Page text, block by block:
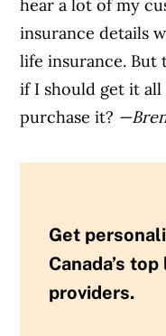
hear a lot of my
insurance details
life insurance. But
if I should get it all
purchase it?
Get
Canada’s
providers.